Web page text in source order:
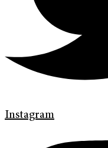
Instagram